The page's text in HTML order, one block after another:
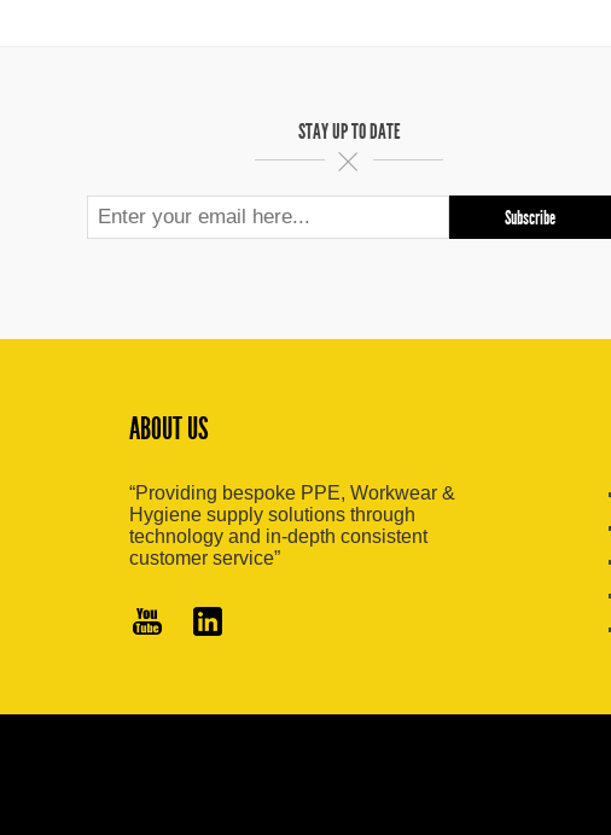
STAY UP TO DATE
ABOUT US
“Providing bespoke PPE, Workwear &
Hygiene supply solutions through
technology and in-depth consistent
customer service”